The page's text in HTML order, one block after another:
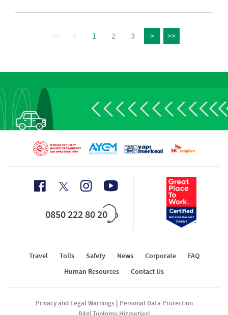
<< < 1 2 3 > >>
0850 222 80 20
Travel Tolls Safety News Corporate
FAQ
Human Resources
Contact Us
Privacy and Legal Warnings | Personal Data Protection